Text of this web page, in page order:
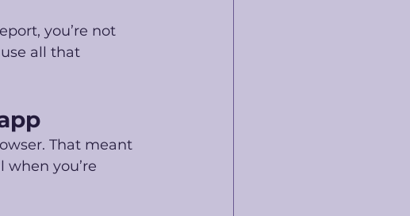
you’re not
all that
That meant
you’re